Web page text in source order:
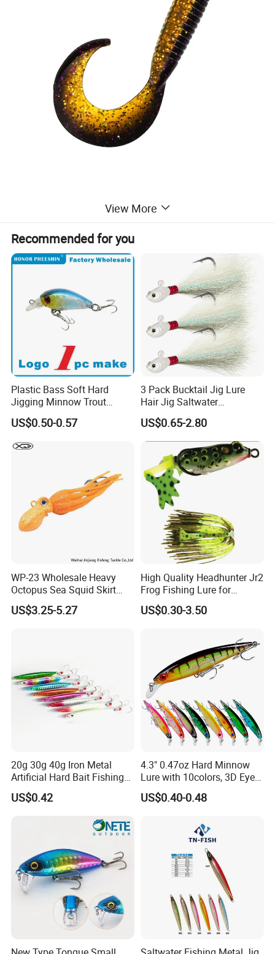
View More
Recommended for you
Plastic Bass Soft Hard
Jigging Minnow Trout
Spoon Wholesale Fishing
Lure
US$0.50-0.57
3 Pack Bucktail Jig Lure
Hair Jig Saltwater
Freshwater Lures Surf
Fishing White Red
Chartreuse Bass Flounder
Striper Bluefish Halibut
Redfish 1/2oz, 1oz, 2oz, 4
US$0.65-2.80
WP-23 Wholesale Heavy
Octopus Sea Squid Skirt
Fishing Octopus Lures
US$3.25-5.27
High Quality Headhunter Jr2
Frog Fishing Lure for
Angling
US$0.30-3.50
20g 30g 40g Iron Metal
Artificial Hard Bait Fishing
Jig Lures
US$0.42
4.3" 0.47oz Hard Minnow
Lure with 10colors, 3D Eyes
& Treble Hooks for Bass
US$0.40-0.48